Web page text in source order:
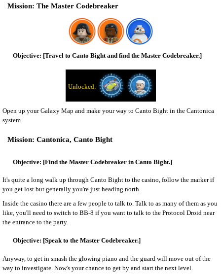
The Master Codebreaker
[Travel to Canto Bight and find the Master Codebreaker.]
Open up your Galaxy Map and make your way to Canto Bight in the Cantonica
system.
Cantonica, Canto Bight
[Find the Master Codebreaker in Canto Bight.]
It's quite a long walk up through Canto Bight to the casino, follow the marker if
you get lost but generally you're just heading north.
Inside the casino there are a few people to talk to. Talk to as many of them as you
like, you'll need to switch to BB-8 if you want to talk to the Protocol Droid near
the entrance to the party.
[Speak to the Master Codebreaker.]
Anyway, to get in smash the glowing piano and the guard will move out of the
way to investigate. Now's your chance to get by and start the next level.